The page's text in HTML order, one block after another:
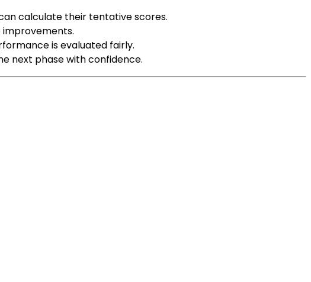
calculate their tentative scores.
improvements.
is evaluated fairly.
next phase with confidence.